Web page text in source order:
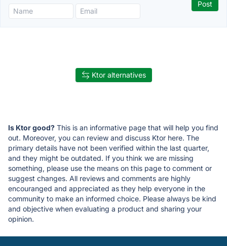
Ktor alternatives
Is Ktor good? This is an informative page that will help you find
out. Moreover, you can review and discuss Ktor here. The
primary details have not been verified within the last quarter,
and they might be outdated. If you think we are missing
something, please use the means on this page to comment or
suggest changes. All reviews and comments are highly
encouranged and appreciated as they help everyone in the
community to make an informed choice. Please always be kind
and objective when evaluating a product and sharing your
opinion.